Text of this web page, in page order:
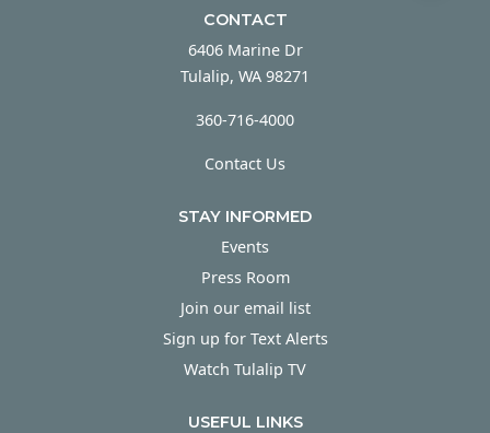
CONTACT
6406 Marine Dr
Tulalip, WA 98271
360-716-4000
Contact Us
STAY INFORMED
Events
Press Room
Join our email list
Sign up for Text Alerts
Watch Tulalip TV
USEFUL LINKS